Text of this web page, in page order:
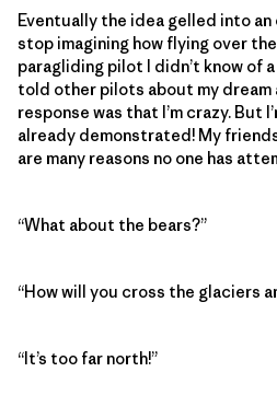
Eventually the idea gelled into an
stop imagining how flying over
paragliding pilot I didn’t know of a
told other pilots about my dream
response was that I’m crazy. But
already demonstrated! My
are many reasons no one has
“What about the bears?”
“How will you cross the glaciers
“It’s too far north!”